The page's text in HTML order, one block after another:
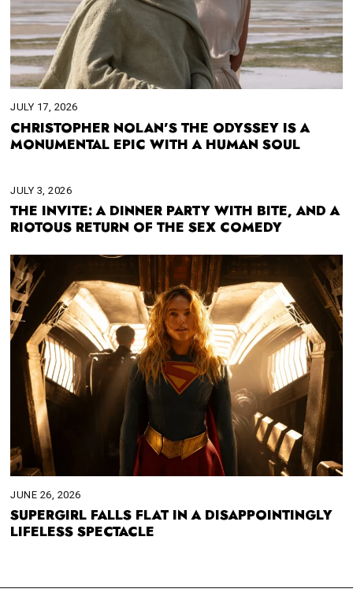
JULY 17, 2026
CHRISTOPHER NOLAN’S THE ODYSSEY IS A
MONUMENTAL EPIC WITH A HUMAN SOUL
JULY 3, 2026
THE INVITE: A DINNER PARTY WITH BITE, AND A
RIOTOUS RETURN OF THE SEX COMEDY
JUNE 26, 2026
SUPERGIRL FALLS FLAT IN A DISAPPOINTINGLY
LIFELESS SPECTACLE